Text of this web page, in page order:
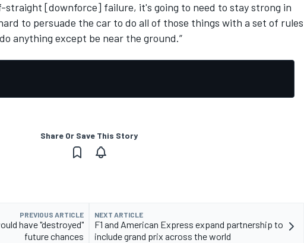
straight [downforce] failure, it's going to need to stay strong in
to persuade the car to do all of those things with a set of rules
anything except be near the ground.”
Share Or Save This Story
PREVIOUS ARTICLE
have "destroyed"
future chances
NEXT ARTICLE
F1 and American Express expand partnership to
include grand prix across the world